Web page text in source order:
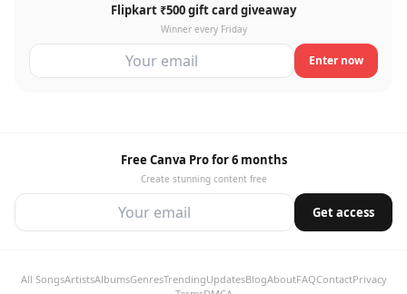
Flipkart ₹500 gift card giveaway
Winner every Friday
Enter now
Free Canva Pro for 6 months
Create stunning content free
Get access
All SongsArtistsAlbumsGenresTrendingUpdatesBlogAboutFAQContactPrivacy